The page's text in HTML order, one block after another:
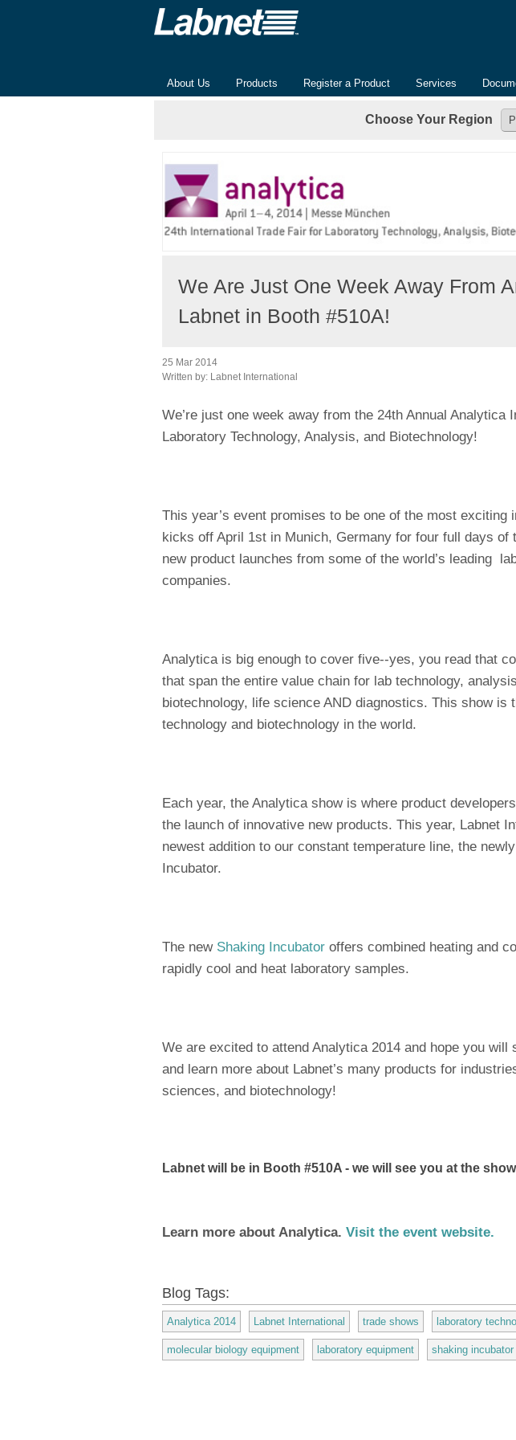
About Us Products Register a Product Services
Choose Your Region
We Are Just One Week Away From
Labnet in Booth #510A!
25 Mar 2014
Written by: Labnet International
We’re just one week away from the 24th Annual Analytica
Laboratory Technology, Analysis, and Biotechnology!
This year’s event promises to be one of the most exciting
kicks off April 1st in Munich, Germany for four full days of
new product launches from some of the world’s leading
companies.
Analytica is big enough to cover five--yes, you read that
that span the entire value chain for lab technology,
biotechnology, life science AND diagnostics. This show is
technology and biotechnology in the world.
Each year, the Analytica show is where product
the launch of innovative new products. This year, Labnet
newest addition to our constant temperature line, the
Incubator.
The new Shaking Incubator offers combined heating and
rapidly cool and heat laboratory samples.
We are excited to attend Analytica 2014 and hope you will
and learn more about Labnet’s many products for
sciences, and biotechnology!
Labnet will be in Booth #510A - we will see you at the
Learn more about Analytica. Visit the event website.
Blog Tags:
Analytica 2014 Labnet International trade shows laboratory
molecular biology equipment laboratory equipment shaking incubator